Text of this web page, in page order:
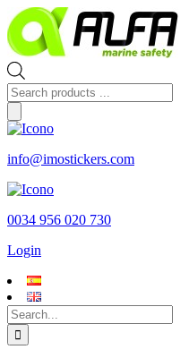
Skip
to
content
Products
search
info@imostickers.com
0034 956 020 730
Login
Search
for: